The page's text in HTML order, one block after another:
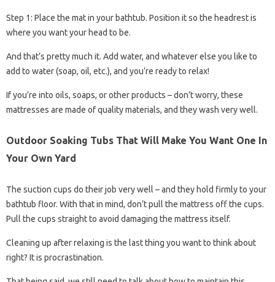
Step 1: Place the mat in your bathtub. Position it so the headrest is
where you want your head to be.
And that’s pretty much it. Add water, and whatever else you like to
add to water (soap, oil, etc.), and you’re ready to relax!
If you’re into oils, soaps, or other products – don’t worry, these
mattresses are made of quality materials, and they wash very well.
Outdoor Soaking Tubs That Will Make You Want One In
Your Own Yard
The suction cups do their job very well – and they hold firmly to your
bathtub floor. With that in mind, don’t pull the mattress off the cups.
Pull the cups straight to avoid damaging the mattress itself.
Cleaning up after relaxing is the last thing you want to think about
right? It is procrastination.